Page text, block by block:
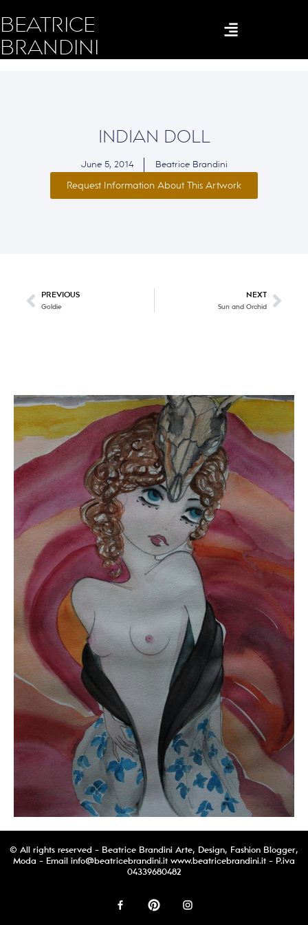
BEATRICE
BRANDINI
INDIAN DOLL
June 5, 2014 Beatrice Brandini
Request Information About This Artwork
PREVIOUS
Goldie
NEXT
Sun and Orchid
© All rights reserved - Beatrice Brandini Arte, Design, Fashion Blogger,
Moda - Email info@beatricebrandini.it www.beatricebrandini.it - P.iva
04339680482